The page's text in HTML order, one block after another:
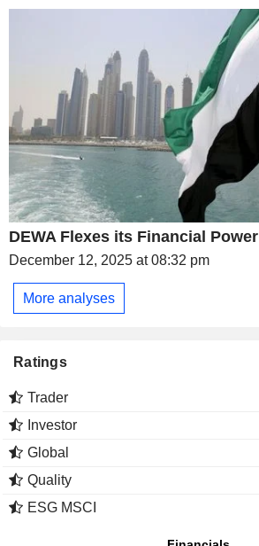
DEWA Flexes its Financial Power
December 12, 2025 at 08:32 pm
More analyses
Ratings
Trader
Investor
Global
Quality
ESG MSCI